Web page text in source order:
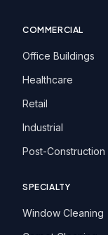
COMMERCIAL
Office Buildings
Healthcare
Retail
Industrial
Post-Construction
SPECIALTY
Window Cleaning